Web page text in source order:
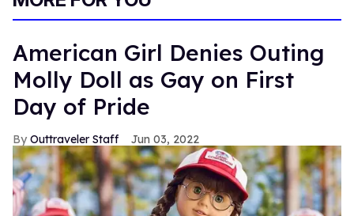
American Girl Denies Outing
Molly Doll as Gay on First
Day of Pride
Outtraveler Staff Jun 03, 2022